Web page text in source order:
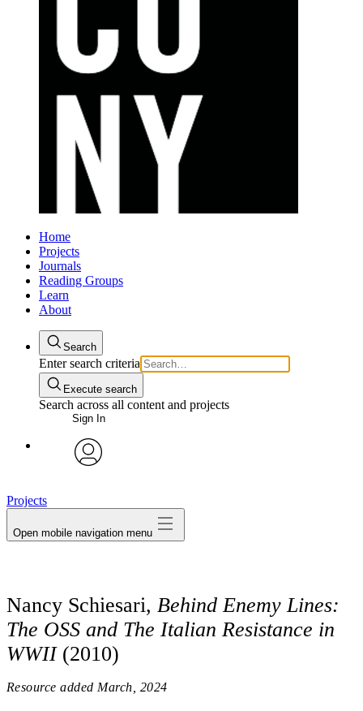
Home
Projects
Journals
Reading Groups
Learn
About
Search
Enter search criteria
Execute search
Search across all content and projects
Sign In
Projects
Open mobile navigation menu
Nancy Schiesari, Behind Enemy Lines:
The OSS and The Italian Resistance in
WWII(2010)
Resource added March, 2024